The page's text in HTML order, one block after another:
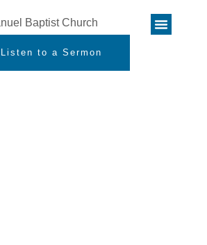
Listen to a Sermon